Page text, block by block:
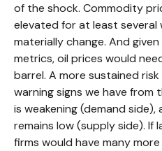
of the shock. Commodity
elevated for at least
materially change. And
metrics, oil prices would
barrel. A more sustained
warning signs we have from
is weakening (demand
remains low (supply side). If
firms would have many